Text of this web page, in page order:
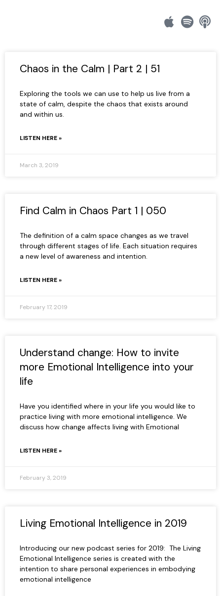
Chaos in the Calm | Part 2 | 51
Exploring the tools we can use to help us live from a
state of calm, despite the chaos that exists around
and within us.
LISTEN HERE »
March 3, 2019
Find Calm in Chaos Part 1 | 050
The definition of a calm space changes as we travel
through different stages of life. Each situation requires
a new level of awareness and intention.
LISTEN HERE »
February 17, 2019
Understand change: How to invite
more Emotional Intelligence into your
life
Have you identified where in your life you would like to
practice living with more emotional intelligence. We
discuss how change affects living with Emotional
LISTEN HERE »
February 3, 2019
Living Emotional Intelligence in 2019
Introducing our new podcast series for 2019: The Living
Emotional Intelligence series is created with the
intention to share personal experiences in embodying
emotional intelligence